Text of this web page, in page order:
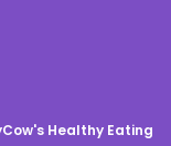
Healthy Eating